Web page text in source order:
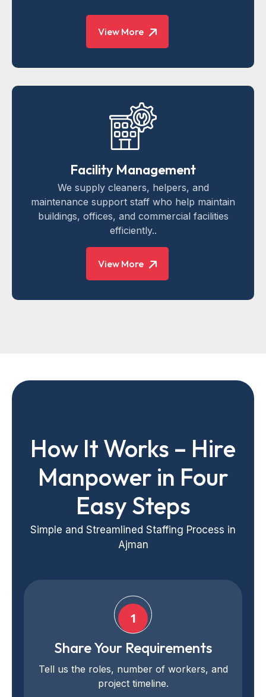
View More
Facility Management
We supply cleaners, helpers, and
maintenance support staff who help maintain
buildings, offices, and commercial facilities
efficiently..
View More
How It Works – Hire
Manpower in Four
Easy Steps
Simple and Streamlined Staffing Process in
Ajman
1
Share Your Requirements
Tell us the roles, number of workers, and
project timeline.